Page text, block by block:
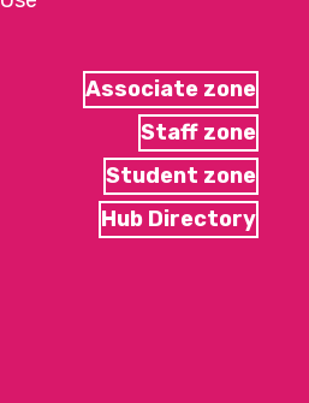
Associate zone
Staff zone
Student zone
Hub Directory